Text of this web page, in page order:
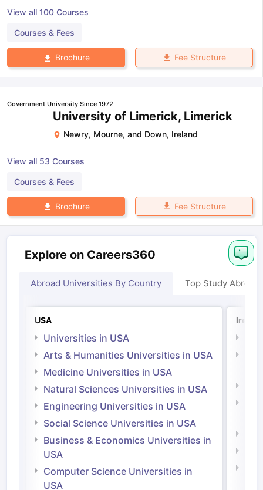
View all 100 Courses
Courses & Fees
Brochure Fee Structure
Government University Since 1972
University of Limerick, Limerick
Newry, Mourne, and Down, Ireland
View all 53 Courses
Courses & Fees
Brochure Fee Structure
Explore on Careers360
Abroad Universities By Country Top Study Abroad
USA
Universities in USA
Arts & Humanities Universities in USA
Medicine Universities in USA
Natural Sciences Universities in USA
Engineering Universities in USA
Social Science Universities in USA
Business & Economics Universities in
USA
Computer Science Universities in
USA